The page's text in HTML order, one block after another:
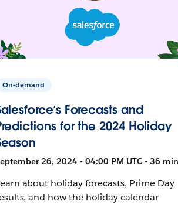
On-demand
Forecasts and
for the 2024 Holiday
26, 2024 • 04:00 PM UTC • 36 min
about holiday forecasts, Prime Day
and how the holiday calendar